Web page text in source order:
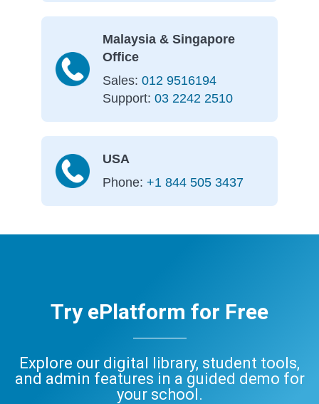
Malaysia & Singapore
Office
Sales: 012 9516194
Support: 03 2242 2510
USA
Phone: +1 844 505 3437
Try ePlatform for Free
Explore our digital library, student tools,
and admin features in a guided demo for
your school.